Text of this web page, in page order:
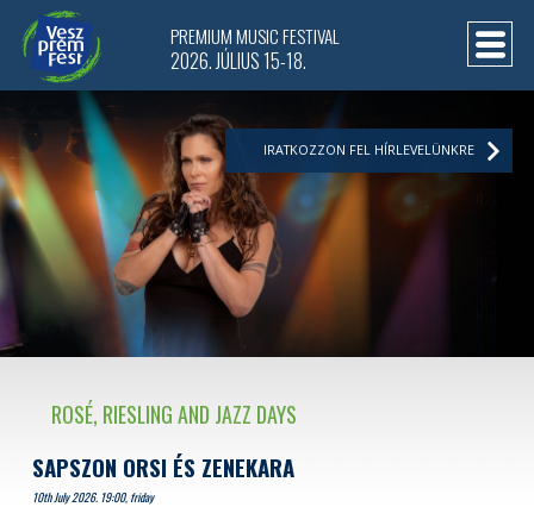
ROSÉ, RIESLING AND JAZZ DAYS
SAPSZON ORSI ÉS ZENEKARA
10th July 2026. 19:00, friday
PREMIUM MUSIC FESTIVAL
2026. JÚLIUS 15-18.
IRATKOZZON FEL HÍRLEVELÜNKRE